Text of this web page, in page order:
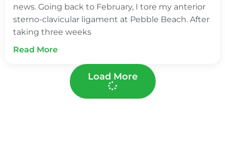
news. Going back to February, I tore my anterior
sterno-clavicular ligament at Pebble Beach. After
taking three weeks
Read More
Load More